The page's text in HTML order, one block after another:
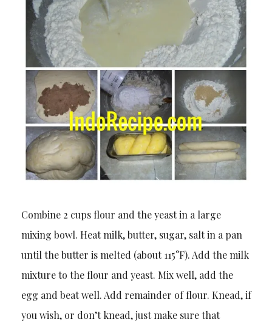
Combine 2 cups flour and the yeast in a large
mixing bowl. Heat milk, butter, sugar, salt in a pan
until the butter is melted (about 115°F). Add the milk
mixture to the flour and yeast. Mix well, add the
egg and beat well. Add remainder of flour. Knead, if
you wish, or don’t knead, just make sure that